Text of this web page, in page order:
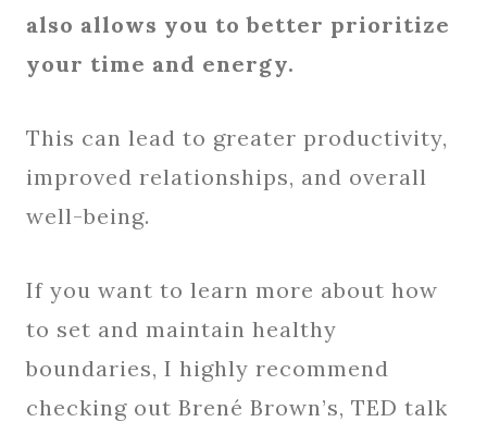
also allows you to better prioritize
your time and energy.
This can lead to greater productivity,
improved relationships, and overall
well-being.
If you want to learn more about how
to set and maintain healthy
boundaries, I highly recommend
checking out Brené Brown’s, TED talk